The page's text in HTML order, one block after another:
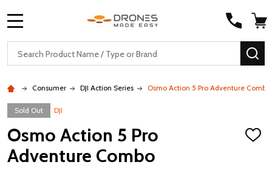
Search
Consumer DJI Action Series Osmo Action 5 Pro Adventure Combo
Sold Out DJI
Osmo Action 5 Pro
Adventure Combo
ADD